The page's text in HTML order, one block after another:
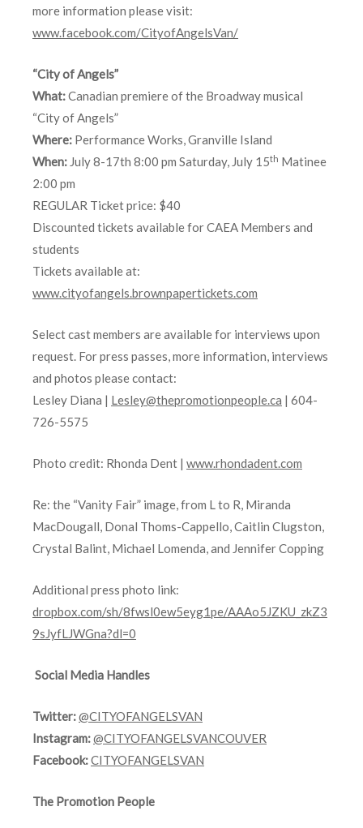
more information please visit:
www.facebook.com/CityofAngelsVan/
“City of Angels”
What:Canadian premiere of the Broadway musical
“City of Angels”
Where: Performance Works, Granville Island
When: July 8-17th 8:00 pm Saturday, July 15th Matinee
2:00 pm
REGULAR Ticket price: $40
Discounted tickets available for CAEA Members and
students
Tickets available at:
www.cityofangels.brownpapertickets.com
Select cast members are available for interviews upon
request. For press passes, more information, interviews
and photos please contact:
Lesley Diana | Lesley@thepromotionpeople.ca | 604-
726-5575
Photo credit: Rhonda Dent | www.rhondadent.com
Re: the “Vanity Fair” image, from L to R, Miranda
MacDougall, Donal Thoms-Cappello, Caitlin Clugston,
Crystal Balint, Michael Lomenda, and Jennifer Copping
Additional press photo link:
dropbox.com/sh/8fwsl0ew5eyg1pe/AAAo5JZKU_zkZ3
9sJyfLJWGna?dl=0
Social Media Handles
Twitter:@CITYOFANGELSVAN
Instagram:@CITYOFANGELSVANCOUVER
Facebook:CITYOFANGELSVAN
The Promotion People